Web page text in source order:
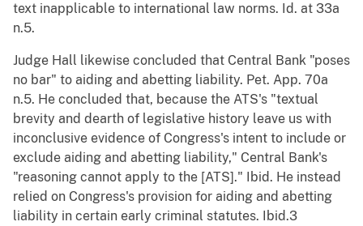
text inapplicable to international law norms. Id. at 33a
n.5.
Judge Hall likewise concluded that Central Bank "poses
no bar" to aiding and abetting liability. Pet. App. 70a
n.5. He concluded that, because the ATS's "textual
brevity and dearth of legislative history leave us with
inconclusive evidence of Congress's intent to include or
exclude aiding and abetting liability," Central Bank's
"reasoning cannot apply to the [ATS]." Ibid. He instead
relied on Congress's provision for aiding and abetting
liability in certain early criminal statutes. Ibid.3